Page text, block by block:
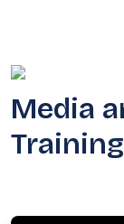
Media
Training